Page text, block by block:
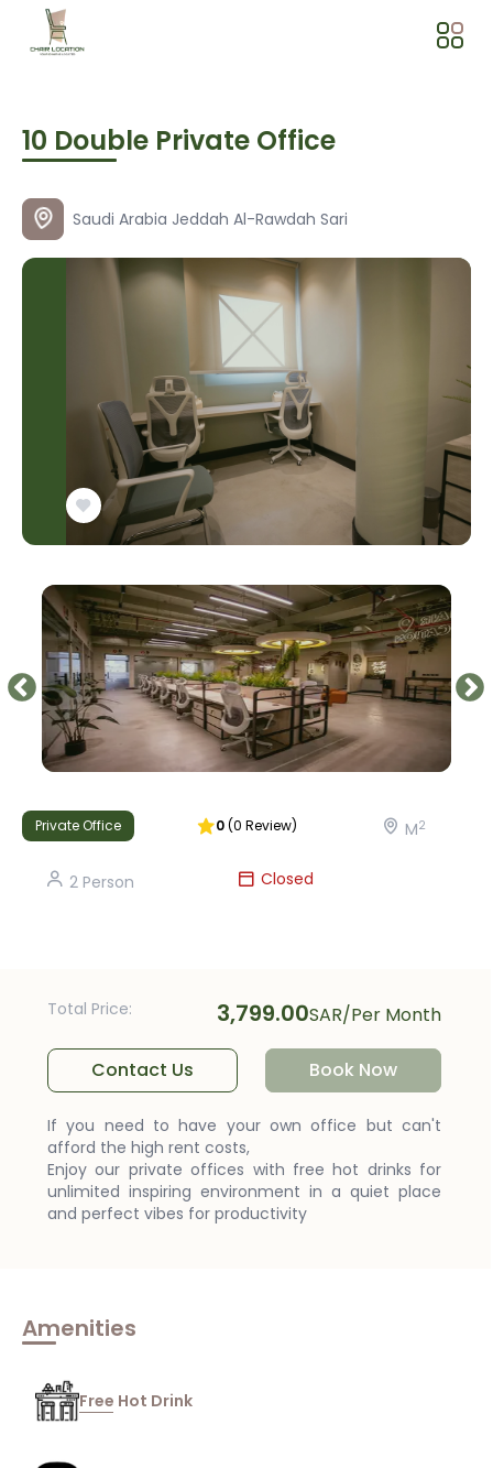
10 Double Private Office
Saudi Arabia Jeddah Al-Rawdah Sari
Private Office 0(0 Review) M2
2 Person Closed
Total Price: 3,799.00SAR/Per Month
Contact Us Book Now
If you need to have your own office but can't
afford the high rent costs,
Enjoy our private offices with free hot drinks for
unlimited inspiring environment in a quiet place
and perfect vibes for productivity
Amenities
Free Hot Drink